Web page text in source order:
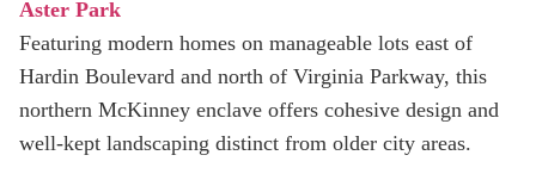
Aster Park
Featuring modern homes on manageable lots east of
Hardin Boulevard and north of Virginia Parkway, this
northern McKinney enclave offers cohesive design and
well-kept landscaping distinct from older city areas.